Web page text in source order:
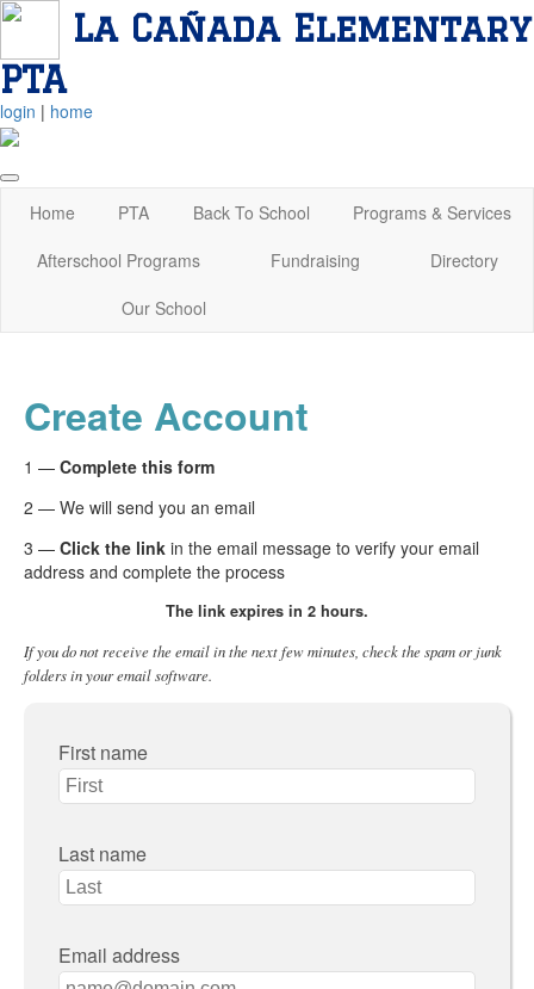
La Cañada Elementary
PTA
login | home
Home PTA Back To School
Programs & Services
Afterschool Programs
Fundraising
Directory
Our School
Create Account
1 — Complete this form
2 — We will send you an email
3 — Click the link in the email message to verify your email
address and complete the process
The link expires in 2 hours.
If you do not receive the email in the next few minutes, check the spam or junk
folders in your email software.
First name
Last name
Email address